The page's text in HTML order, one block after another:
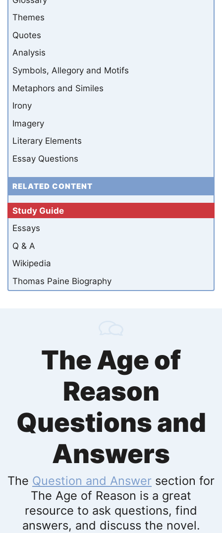
Themes
Quotes
Analysis
Symbols, Allegory and Motifs
Metaphors and Similes
Irony
Imagery
Literary Elements
Essay Questions
RELATED CONTENT
Study Guide
Essays
Q & A
Wikipedia
Thomas Paine Biography
The Age of
Reason
Questions and
Answers
The Question and Answer section for
The Age of Reason is a great
resource to ask questions, find
answers, and discuss the novel.